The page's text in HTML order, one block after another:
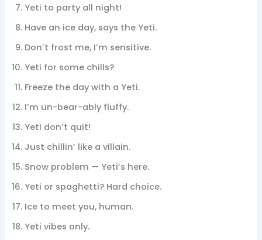
Yeti to party all night!
Have an ice day, says the Yeti.
Don’t frost me, I’m sensitive.
Yeti for some chills?
Freeze the day with a Yeti.
I’m un-bear-ably fluffy.
Yeti don’t quit!
Just chillin’ like a villain.
Snow problem — Yeti’s here.
Yeti or spaghetti? Hard choice.
Ice to meet you, human.
Yeti vibes only.